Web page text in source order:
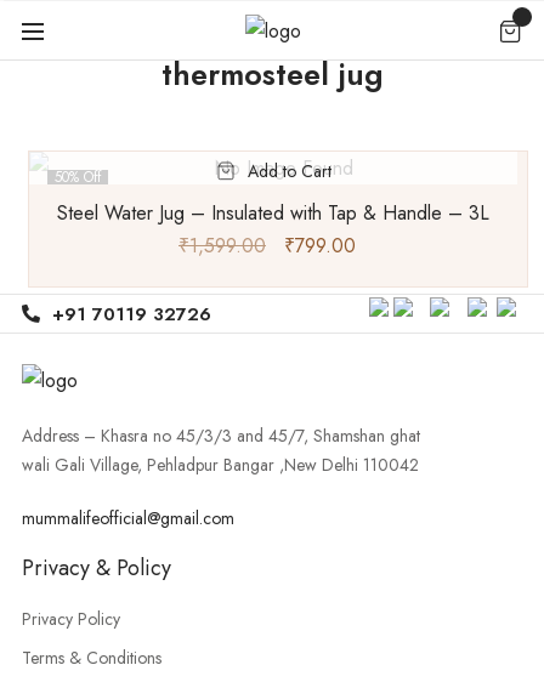
thermosteel jug
50% Off Add to Cart
Steel Water Jug – Insulated with Tap & Handle – 3L
₹1,599.00 ₹799.00
+91 70119 32726
Address – Khasra no 45/3/3 and 45/7, Shamshan ghat
wali Gali Village, Pehladpur Bangar ,New Delhi 110042
mummalifeofficial@gmail.com
Privacy & Policy
Privacy Policy
Terms & Conditions